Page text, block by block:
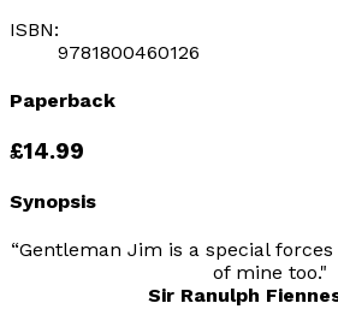
ISBN:
9781800460126
Paperback
£14.99
Synopsis
“Gentleman Jim is a special
of mine too."
Sir Ranulph